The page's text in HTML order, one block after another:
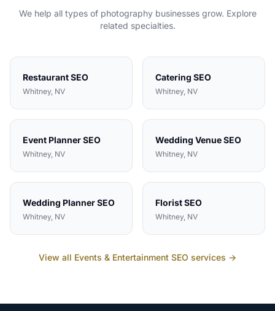
We help all types of photographybusinesses grow. Explore
related specialties.
RestaurantSEO
Whitney, NV
Catering SEO
Whitney, NV
Event PlannerSEO
Whitney, NV
Wedding VenueSEO
Whitney, NV
Wedding PlannerSEO
Whitney, NV
FloristSEO
Whitney, NV
View all Events & Entertainment SEO services →